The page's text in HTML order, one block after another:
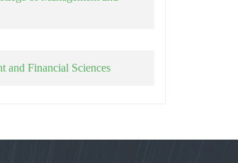
and Financial Sciences